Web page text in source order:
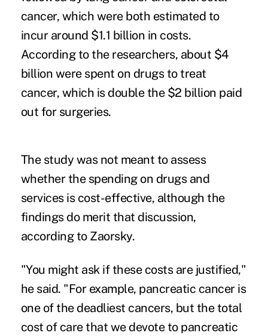
cancer, which were both estimated to
incur around $1.1 billion in costs.
According to the researchers, about $4
billion were spent on drugs to treat
cancer, which is double the $2 billion paid
out for surgeries.
The study was not meant to assess
whether the spending on drugs and
services is cost-effective, although the
findings do merit that discussion,
according to Zaorsky.
"You might ask if these costs are justified,"
he said. "For example, pancreatic cancer is
one of the deadliest cancers, but the total
cost of care that we devote to pancreatic